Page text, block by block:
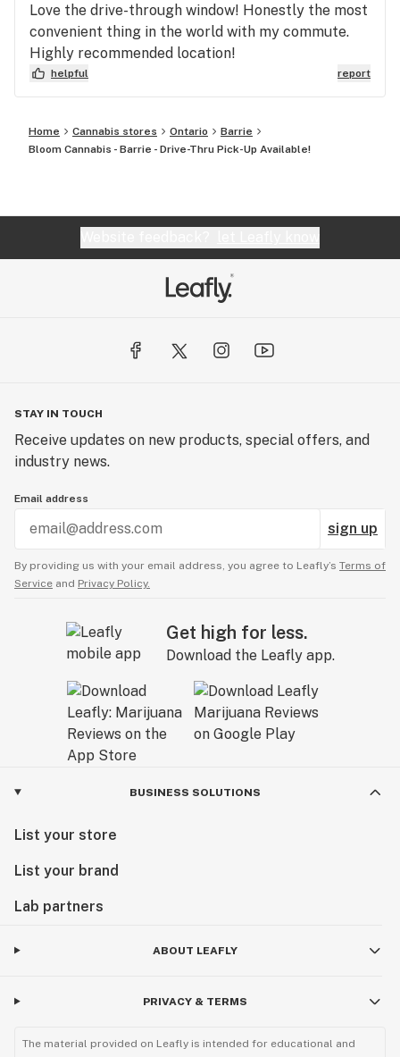
Love the drive-through window! Honestly the most
convenient thing in the world with my commute.
Highly recommended location!
helpful report
Home Cannabis stores Ontario
Barrie
Bloom Cannabis - Barrie - Drive-Thru Pick-Up Available!
STAY IN TOUCH
Receive updates on new products, special offers, and
industry news.
Email address
sign up
By providing us with your email address, you agree to Leafly’s Terms of
Service and Privacy Policy.
Get high for less.
Download the Leafly app.
BUSINESS SOLUTIONS
List your store
List your brand
Lab partners
ABOUT LEAFLY
PRIVACY & TERMS
The material provided on Leafly is intended for educational and